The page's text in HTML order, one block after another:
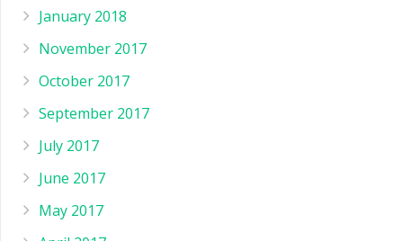
January 2018
November 2017
October 2017
September 2017
July 2017
June 2017
May 2017